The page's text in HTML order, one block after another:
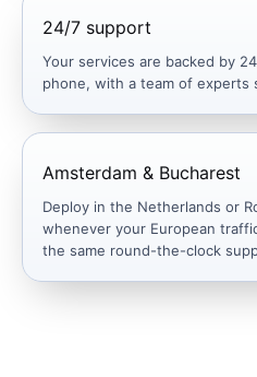
24/7 support
Your services are backed by
phone, with a team of experts
Amsterdam & Bucharest
Deploy in the Netherlands or
whenever your European
the same round-the-clock